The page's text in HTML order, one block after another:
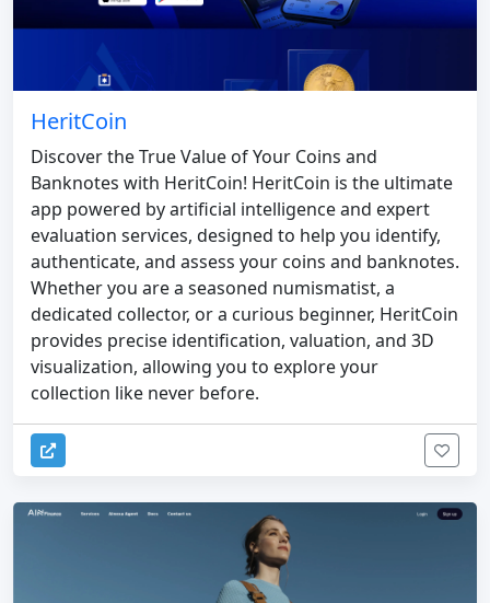
HeritCoin
Discover the True Value of Your Coins and
Banknotes with HeritCoin! HeritCoin is the ultimate
app powered by artificial intelligence and expert
evaluation services, designed to help you identify,
authenticate, and assess your coins and banknotes.
Whether you are a seasoned numismatist, a
dedicated collector, or a curious beginner, HeritCoin
provides precise identification, valuation, and 3D
visualization, allowing you to explore your
collection like never before.